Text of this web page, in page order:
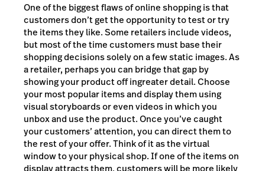
One of the biggest flaws of online shopping is that
customers don’t get the opportunity to test or try
the items they like. Some retailers include videos,
but most of the time customers must base their
shopping decisions solely on a few static images. As
a retailer, perhaps you can bridge that gap by
showing your product off ingreater detail. Choose
your most popular items and display them using
visual storyboards or even videos in which you
unbox and use the product. Once you’ve caught
your customers’ attention, you can direct them to
the rest of your offer. Think of it as the virtual
window to your physical shop. If one of the items on
display attracts them, customers will be more likely